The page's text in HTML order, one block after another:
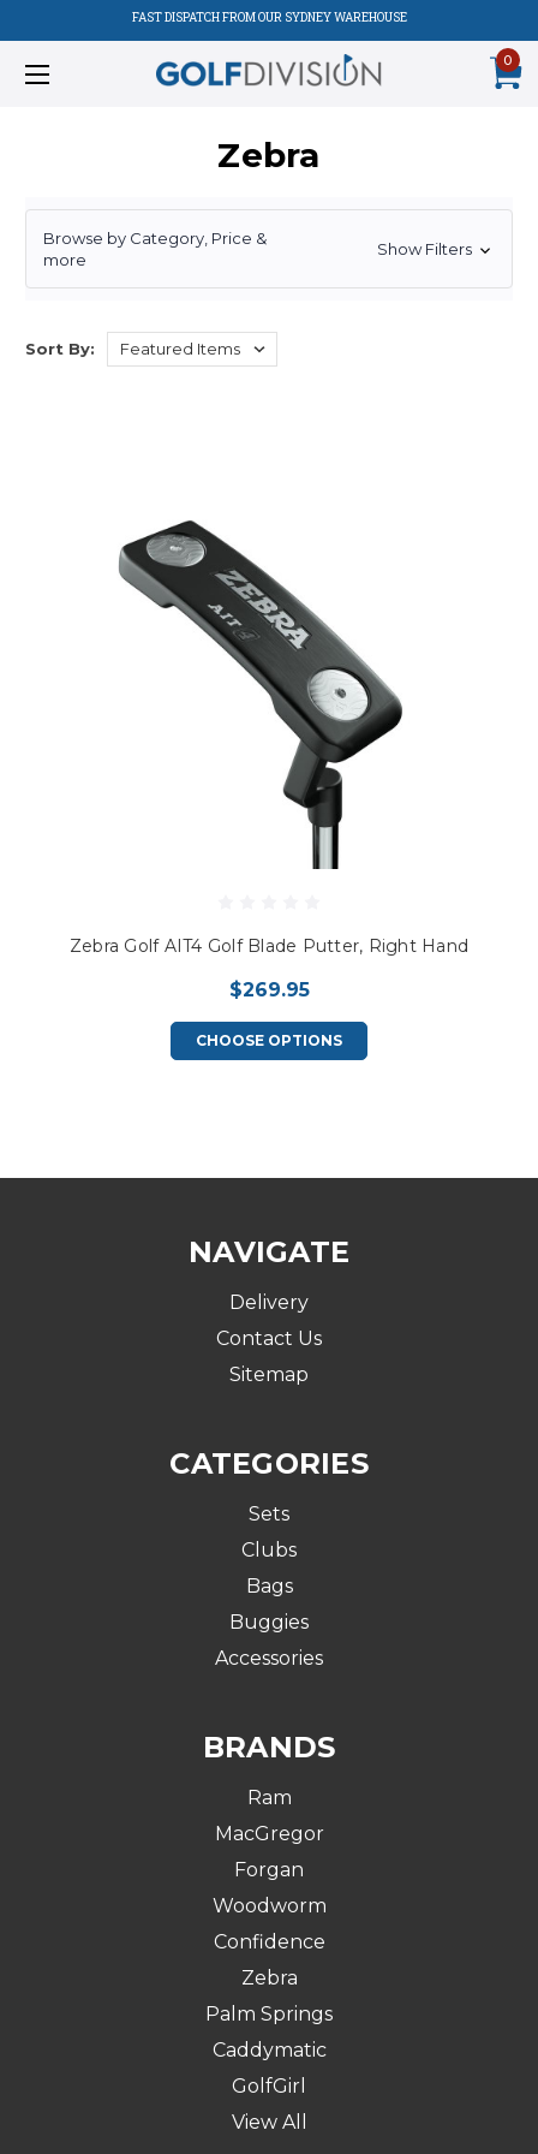
FAST DISPATCH FROM OUR SYDNEY WAREHOUSE
0
Zebra
Browse by Category, Price &
more
Show Filters
Sort By:
Zebra Golf AIT4 Golf Blade Putter, Right Hand
$269.95
CHOOSE OPTIONS
NAVIGATE
Delivery
Contact Us
Sitemap
CATEGORIES
Sets
Clubs
Bags
Buggies
Accessories
BRANDS
Ram
MacGregor
Forgan
Woodworm
Confidence
Zebra
Palm Springs
Caddymatic
GolfGirl
View All